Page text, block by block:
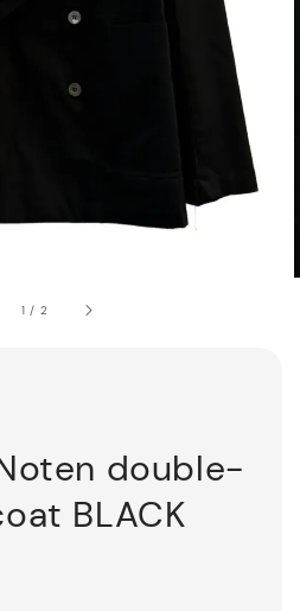
1 / 2
double-
BLACK